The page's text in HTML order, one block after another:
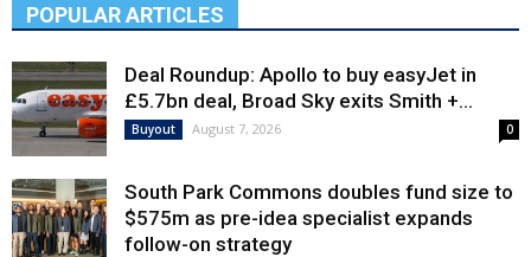
POPULAR ARTICLES
Deal Roundup: Apollo to buy easyJet in
£5.7bn deal, Broad Sky exits Smith +...
Buyout August 7, 2026 0
South Park Commons doubles fund size to
$575m as pre-idea specialist expands
follow-on strategy